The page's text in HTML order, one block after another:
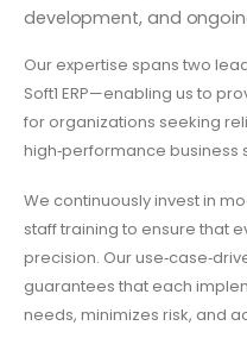
development, and
Our expertise spans two
Soft1 ERP—enabling us to
for organizations seeking
high‑performance business
We continuously invest in
staff training to ensure that
precision. Our
guarantees that each
needs, minimizes risk, and